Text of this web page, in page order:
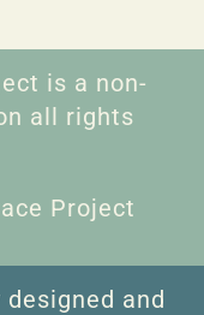
is a non-
all rights
Project
and